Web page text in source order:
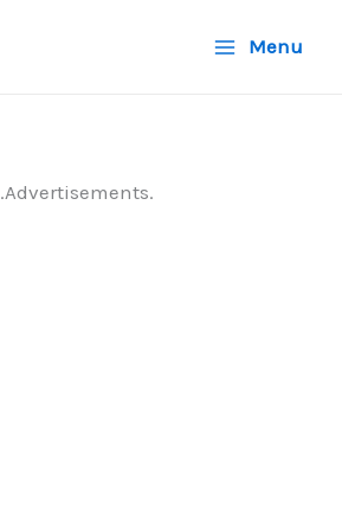
Menu
.Advertisements.